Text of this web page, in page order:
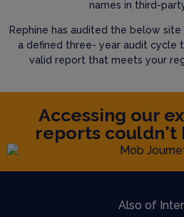
names in third-
Rephine has audited the below
a defined three- year audit cycle
valid report that meets your
Accessing our
reports couldn't
Also of